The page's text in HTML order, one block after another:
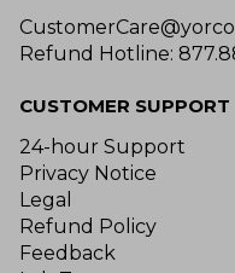
Refund Hotline:
CUSTOMER SUPPORT
24-hour Support
Privacy Notice
Legal
Refund Policy
Feedback